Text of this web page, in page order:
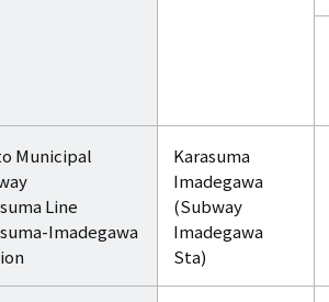
Municipal
Line
Imadegawa
Karasuma
Imadegawa
(Subway
Imadegawa
Sta)